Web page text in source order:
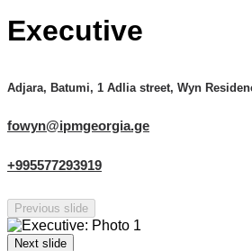
Executive
Adjara, Batumi, 1 Adlia street, Wyn
fowyn@ipmgeorgia.ge
+995577293919
Previous slide
Next slide